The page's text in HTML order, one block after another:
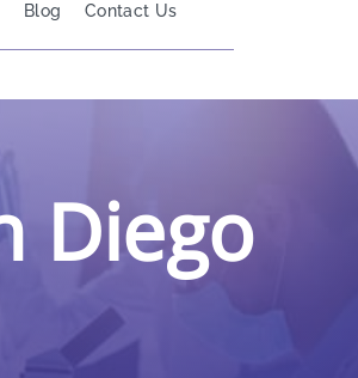
Blog Contact Us
Diego